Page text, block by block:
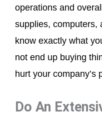
operations and
supplies, computers,
know exactly what
not end up buying
hurt your company’s
Do An